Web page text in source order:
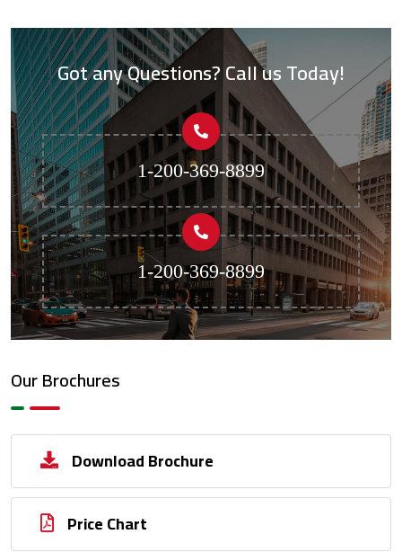
Got any Questions? Call us Today!
1-200-369-8899
1-200-369-8899
Our Brochures
Download Brochure
Price Chart